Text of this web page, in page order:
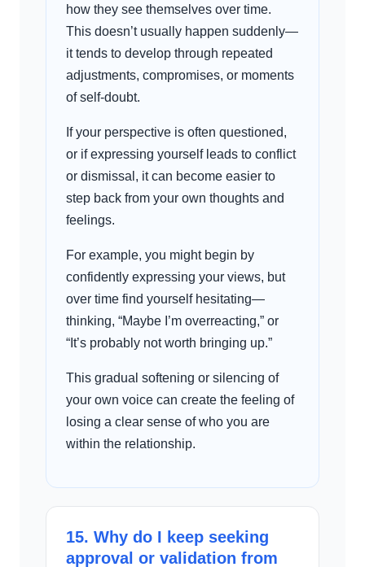
how they see themselves over time.
This doesn’t usually happen suddenly—
it tends to develop through repeated
adjustments, compromises, or moments
of self-doubt.
If your perspective is often questioned,
or if expressing yourself leads to conflict
or dismissal, it can become easier to
step back from your own thoughts and
feelings.
For example, you might begin by
confidently expressing your views, but
over time find yourself hesitating—
thinking, “Maybe I’m overreacting,” or
“It’s probably not worth bringing up.”
This gradual softening or silencing of
your own voice can create the feeling of
losing a clear sense of who you are
within the relationship.
15. Why do I keep seeking
approval or validation from